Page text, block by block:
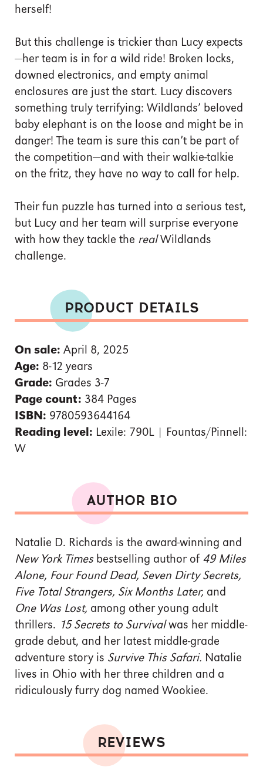
herself!
But this challenge is trickier than Lucy expects
—her team is in for a wild ride! Broken locks,
downed electronics, and empty animal
enclosures are just the start. Lucy discovers
something truly terrifying: Wildlands’ beloved
baby elephant is on the loose and might be in
danger! The team is sure this can’t be part of
the competition—and with their walkie-talkie
on the fritz, they have no way to call for help.
Their fun puzzle has turned into a serious test,
but Lucy and her team will surprise everyone
with how they tackle the realWildlands
challenge.
PRODUCT DETAILS
On sale: April 8, 2025
Age: 8-12 years
Grade: Grades 3-7
Page count: 384 Pages
ISBN: 9780593644164
Reading level: Lexile: 790L | Fountas/Pinnell:
W
AUTHOR BIO
Natalie D. Richards is the award-winning and
New York Times bestselling author of 49 Miles
Alone, Four Found Dead, Seven Dirty Secrets,
Five Total Strangers, Six Months Later, and
One Was Lost, among other young adult
thrillers. 15 Secrets to Survivalwas her middle-
grade debut, and her latest middle-grade
adventure story is Survive This Safari. Natalie
lives in Ohio with her three children and a
ridiculously furry dog named Wookiee.
REVIEWS